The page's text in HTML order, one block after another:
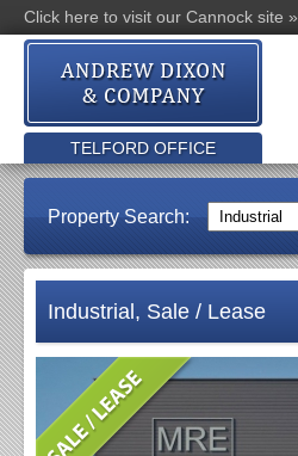
Click here to visit our Cannock site »
TELFORD OFFICE
Property Search:
Industrial, Sale / Lease